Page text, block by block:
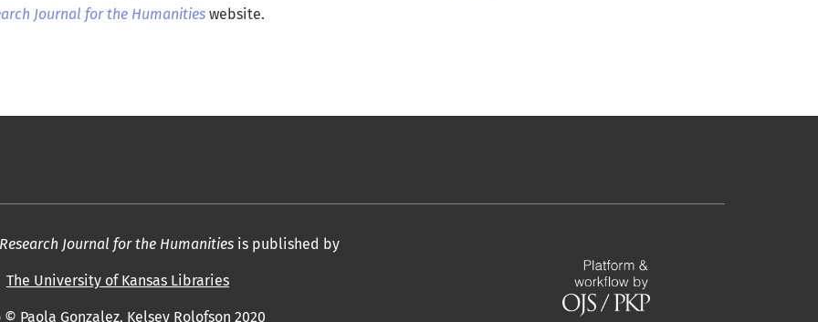
Journal for the Humanities website.
Journal for the Humanitiesis published by
The University of Kansas Libraries
© Paola Gonzalez, Kelsey Rolofson 2020